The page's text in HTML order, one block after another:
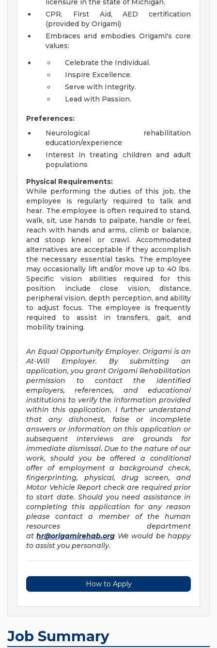
licensure in the state of Michigan.
CPR, First Aid, AED certification
(provided by Origami)
Embraces and embodies Origami's core
values:
Celebrate the Individual.
Inspire Excellence.
Serve with Integrity.
Lead with Passion.
Preferences:
Neurological rehabilitation
education/experience
Interest in treating children and adult
populations
Physical Requirements:
While performing the duties of this job, the
employee is regularly required to talk and
hear. The employee is often required to stand,
walk, sit, use hands to palpate, handle or feel,
reach with hands and arms, climb or balance,
and stoop kneel or crawl. Accommodated
alternatives are acceptable if they accomplish
the necessary essential tasks. The employee
may occasionally lift and/or move up to 40 lbs.
Specific vision abilities required for this
position include close vision, distance,
peripheral vision, depth perception, and ability
to adjust focus. The employee is frequently
required to assist in transfers, gait, and
mobility training.
An Equal Opportunity Employer. Origami is an
At-Will Employer. By submitting an
application, you grant Origami Rehabilitation
permission to contact the identified
employers, references, and educational
institutions to verify the information provided
within this application. I further understand
that any dishonest, false or incomplete
answers or information on this application or
subsequent interviews are grounds for
immediate dismissal. Due to the nature of our
work, should you be offered a conditional
offer of employment a background check,
fingerprinting, physical, drug screen, and
Motor Vehicle Report check are required prior
to start date. Should you need assistance in
completing this application for any reason
please contact a member of the human
resources department
athr@origamirehab.org We would be happy
to assist you personally.
How to Apply
Job Summary